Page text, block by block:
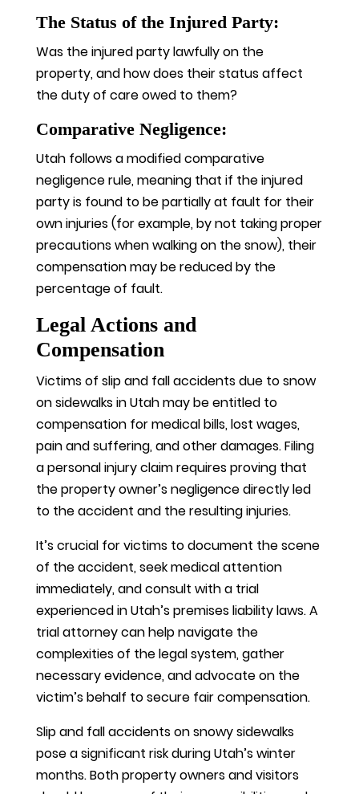
The Status of the Injured Party:
Was the injured party lawfully on the
property, and how does their status affect
the duty of care owed to them?
Comparative Negligence:
Utah follows a modified comparative
negligence rule, meaning that if the injured
party is found to be partially at fault for their
own injuries (for example, by not taking proper
precautions when walking on the snow), their
compensation may be reduced by the
percentage of fault.
Legal Actions and
Compensation
Victims of slip and fall accidents due to snow
on sidewalks in Utah may be entitled to
compensation for medical bills, lost wages,
pain and suffering, and other damages. Filing
a personal injury claim requires proving that
the property owner’s negligence directly led
to the accident and the resulting injuries.
It’s crucial for victims to document the scene
of the accident, seek medical attention
immediately, and consult with a trial
experienced in Utah’s premises liability laws. A
trial attorney can help navigate the
complexities of the legal system, gather
necessary evidence, and advocate on the
victim’s behalf to secure fair compensation.
Slip and fall accidents on snowy sidewalks
pose a significant risk during Utah’s winter
months. Both property owners and visitors